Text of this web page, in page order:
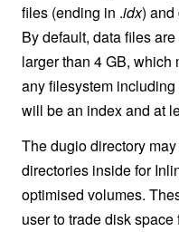
files (ending in .idx) and
By default, data files
larger than 4 GB, which
any filesystem
will be an index and at
The dugio directory
directories inside for
optimised volumes.
user to trade disk